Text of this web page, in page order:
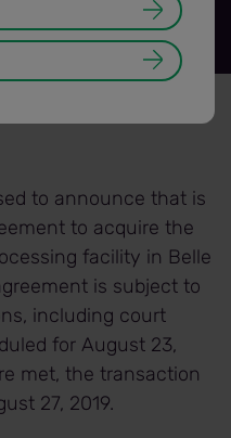
to announce that is
to acquire the
facility in Belle
is subject to
including court
for August 23,
met, the transaction
27, 2019.